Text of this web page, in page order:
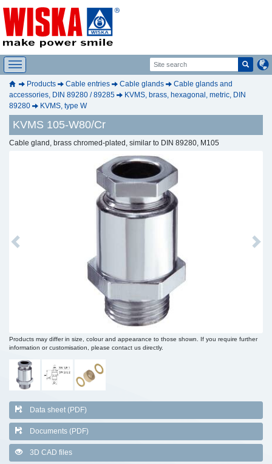
Products Cable entries Cable glands
Cable glands and
accessories, DIN 89280 / 89285
KVMS, brass, hexagonal, metric, DIN
89280
KVMS, type W
KVMS 105-W80/Cr
Cable gland, brass chromed-plated, similar to DIN 89280, M105
Previous Next
Products may differ in size, colour and appearance to those shown. If you require further
information or customisation, please contact us directly.
Data sheet (PDF)
Documents (PDF)
3D CAD files